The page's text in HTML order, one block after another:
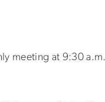
meeting at 9:30